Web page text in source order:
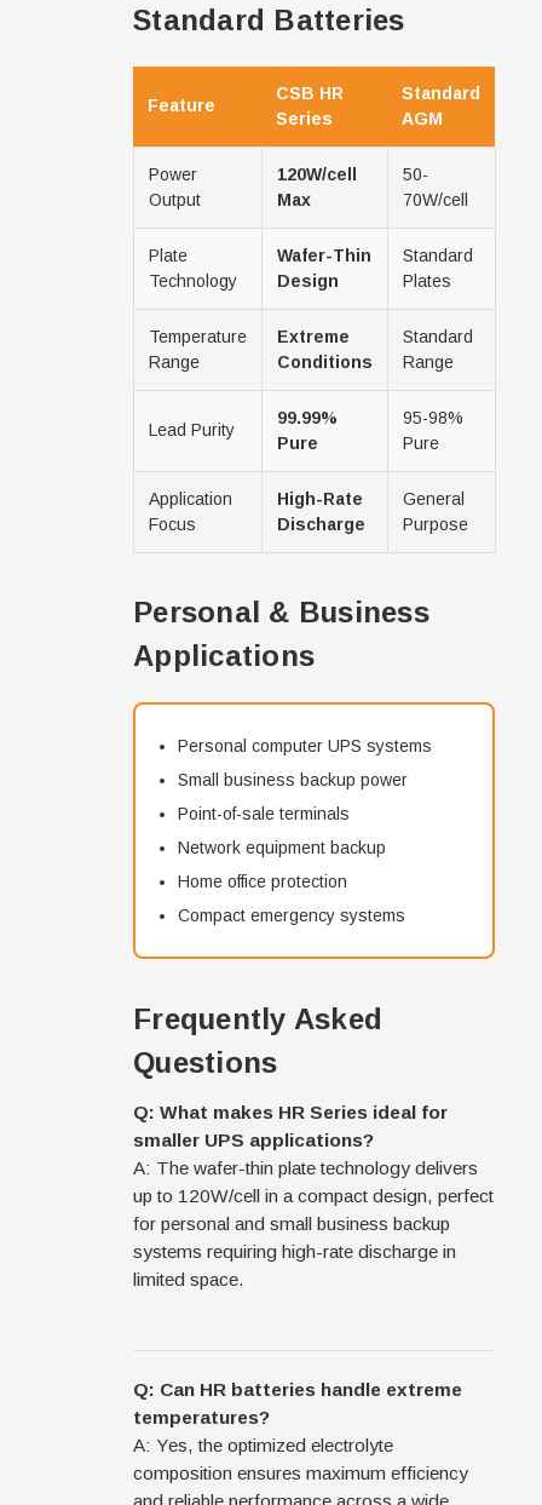
Standard Batteries
Feature
CSB HR
Series
Standard
AGM
Power
Output
120W/cell
Max
50-
70W/cell
Plate
Technology
Wafer-Thin
Design
Standard
Plates
Temperature
Range
Extreme
Conditions
Standard
Range
Lead Purity
99.99%
Pure
95-98%
Pure
Application
Focus
High-Rate
Discharge
General
Purpose
Personal & Business
Applications
Personal computer UPS systems
Small business backup power
Point-of-sale terminals
Network equipment backup
Home office protection
Compact emergency systems
Frequently Asked
Questions
Q: What makes HR Series ideal for
smaller UPS applications?
A: The wafer-thin plate technology delivers
up to 120W/cell in a compact design, perfect
for personal and small business backup
systems requiring high-rate discharge in
limited space.
Q: Can HR batteries handle extreme
temperatures?
A: Yes, the optimized electrolyte
composition ensures maximum efficiency